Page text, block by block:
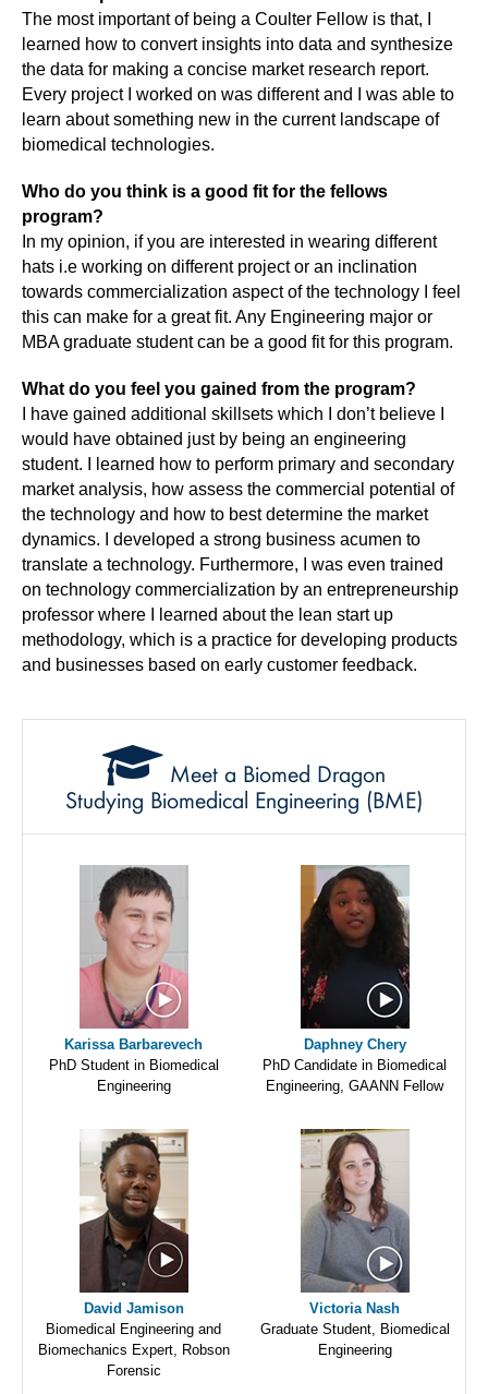
The most important of being a Coulter Fellow is that, I
learned how to convert insights into data and synthesize
the data for making a concise market research report.
Every project I worked on was different and I was able to
learn about something new in the current landscape of
biomedical technologies.
Who do you think is a good fit for the fellows
program?
In my opinion, if you are interested in wearing different
hats i.e working on different project or an inclination
towards commercialization aspect of the technology I feel
this can make for a great fit. Any Engineering major or
MBA graduate student can be a good fit for this program.
What do you feel you gained from the program?
I have gained additional skillsets which I don’t believe I
would have obtained just by being an engineering
student. I learned how to perform primary and secondary
market analysis, how assess the commercial potential of
the technology and how to best determine the market
dynamics. I developed a strong business acumen to
translate a technology. Furthermore, I was even trained
on technology commercialization by an entrepreneurship
professor where I learned about the lean start up
methodology, which is a practice for developing products
and businesses based on early customer feedback.
Meet a Biomed Dragon
Studying Biomedical Engineering (BME)
Karissa Barbarevech
PhD Student in Biomedical
Engineering
Daphney Chery
PhD Candidate in Biomedical
Engineering, GAANN Fellow
David Jamison
Biomedical Engineering and
Biomechanics Expert, Robson
Forensic
Victoria Nash
Graduate Student, Biomedical
Engineering